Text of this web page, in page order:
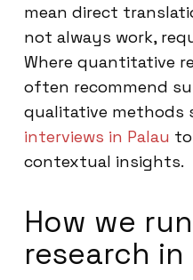
mean direct
not always work,
Where quantitative
often recommend
qualitative methods
interviews in Palau
contextual insights.
How we
research in